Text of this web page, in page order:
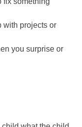
with projects or
you surprise or